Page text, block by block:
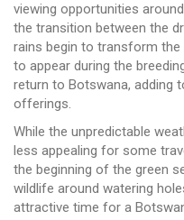
viewing opportunities
the transition between the
rains begin to transform
to appear during the
return to Botswana, adding
offerings.
While the unpredictable
less appealing for some
the beginning of the green
wildlife around watering
attractive time for a